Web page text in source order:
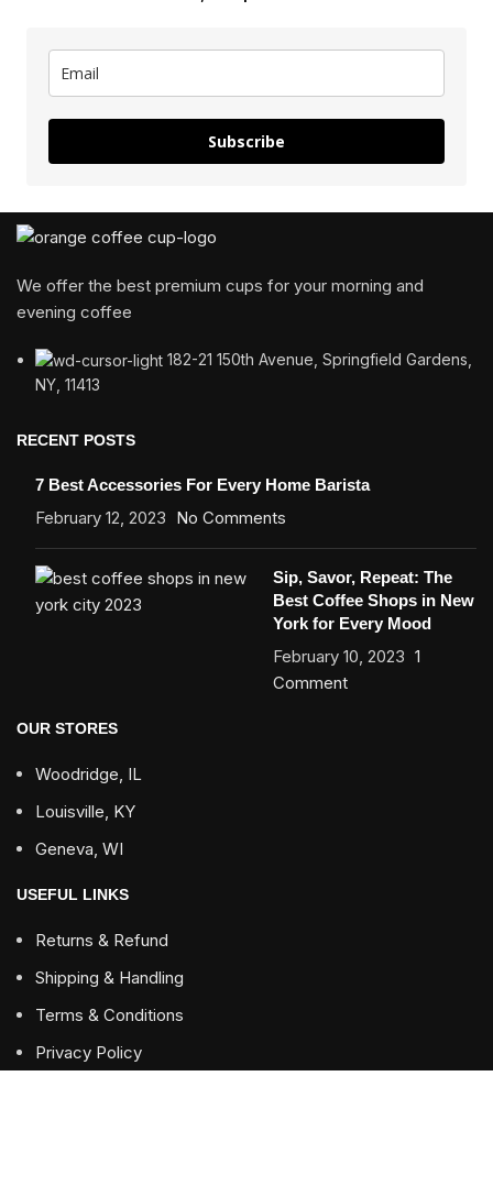
Subscribe
We offer the best premium cups for your morning and
evening coffee
182-21 150th Avenue, Springfield Gardens,
NY, 11413
RECENT POSTS
7 Best Accessories For Every Home Barista
February 12, 2023 No Comments
Sip, Savor, Repeat: The
Best Coffee Shops in New
York for Every Mood
February 10, 2023 1
Comment
OUR STORES
Woodridge, IL
Louisville, KY
Geneva, WI
USEFUL LINKS
Returns & Refund
Shipping & Handling
Terms & Conditions
Privacy Policy